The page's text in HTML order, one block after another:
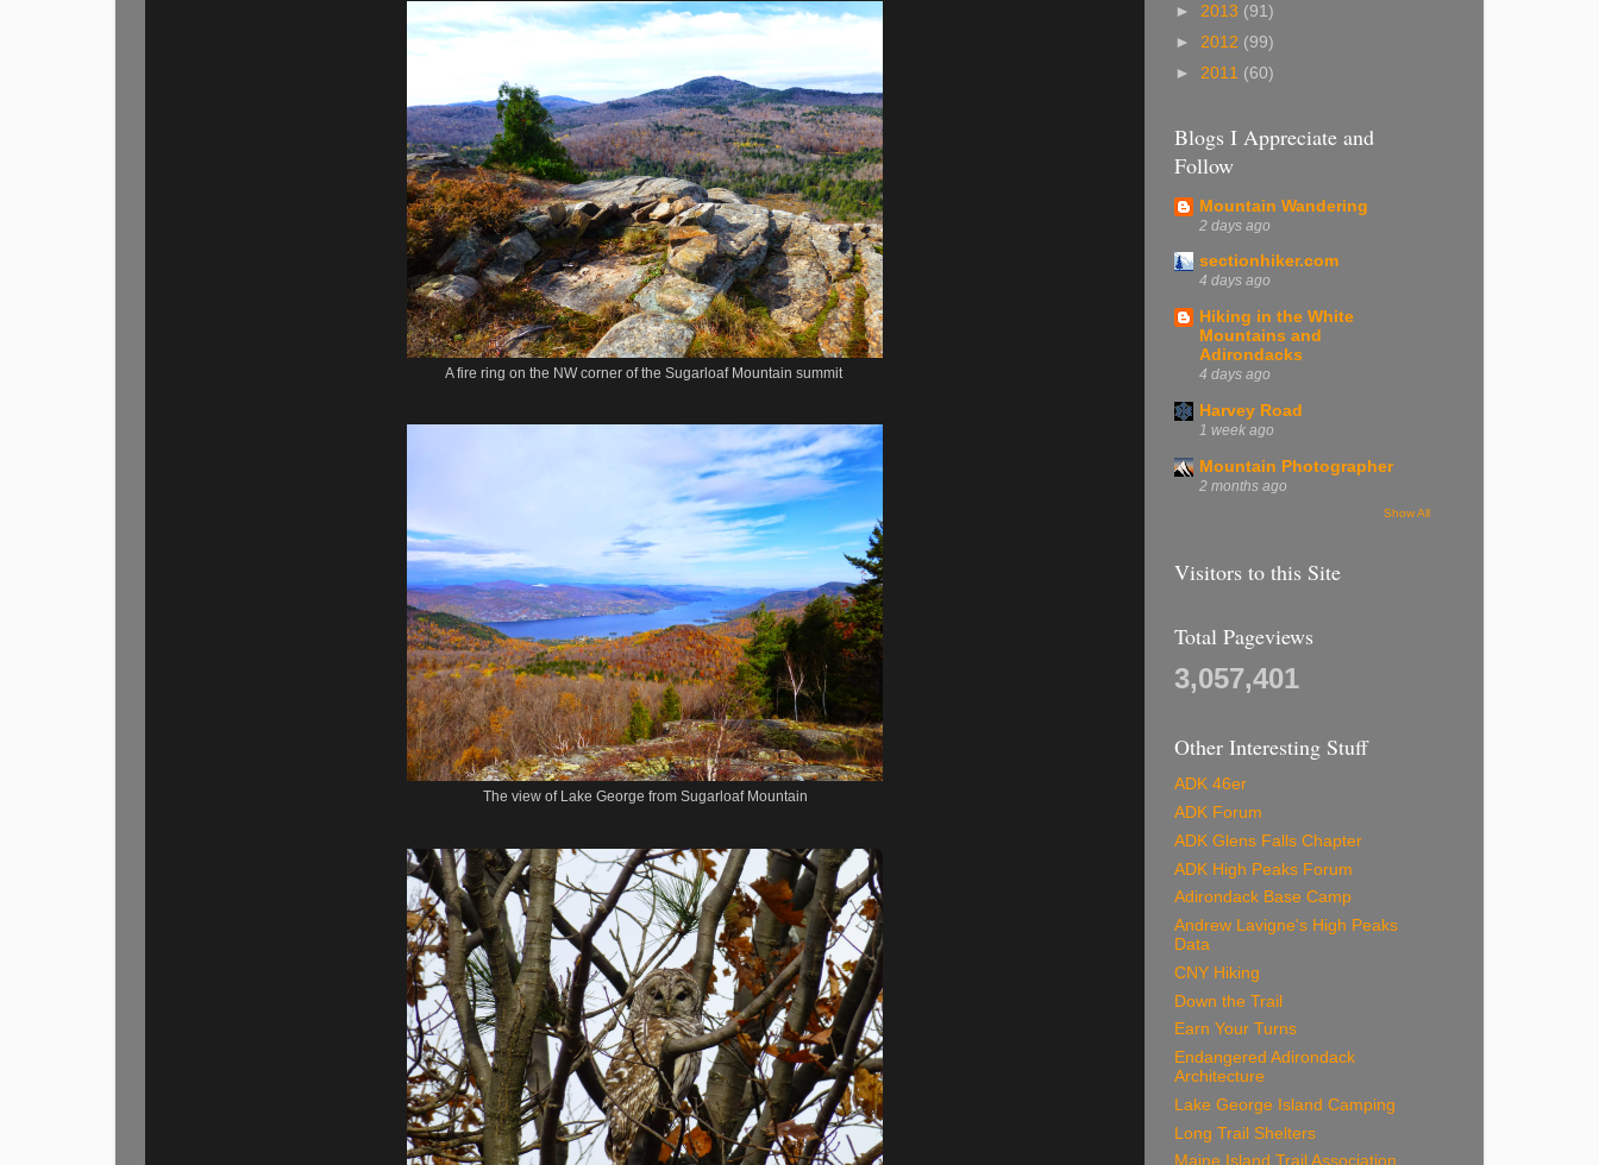
A fire ring on the NW corner of the Sugarloaf Mountain summit
The view of Lake George from Sugarloaf Mountain
► 2013 (91)
► 2012 (99)
► 2011 (60)
Blogs I Appreciate and
Follow
Mountain Wandering
2 days ago
sectionhiker.com
4 days ago
Hiking in the White
Mountains and
Adirondacks
4 days ago
Harvey Road
1 week ago
Mountain Photographer
2 months ago
Show All
Visitors to this Site
Total Pageviews
3,057,401
Other Interesting Stuff
ADK 46er
ADK Forum
ADK Glens Falls Chapter
ADK High Peaks Forum
Adirondack Base Camp
Andrew Lavigne's High Peaks
Data
CNY Hiking
Down the Trail
Earn Your Turns
Endangered Adirondack
Architecture
Lake George Island Camping
Long Trail Shelters
Maine Island Trail Association